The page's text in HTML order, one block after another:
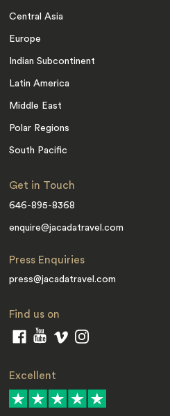
Central Asia
Europe
Indian Subcontinent
Latin America
Middle East
Polar Regions
South Pacific
Get in Touch
646-895-8368
enquire@jacadatravel.com
Press Enquiries
press@jacadatravel.com
Find us on
Excellent